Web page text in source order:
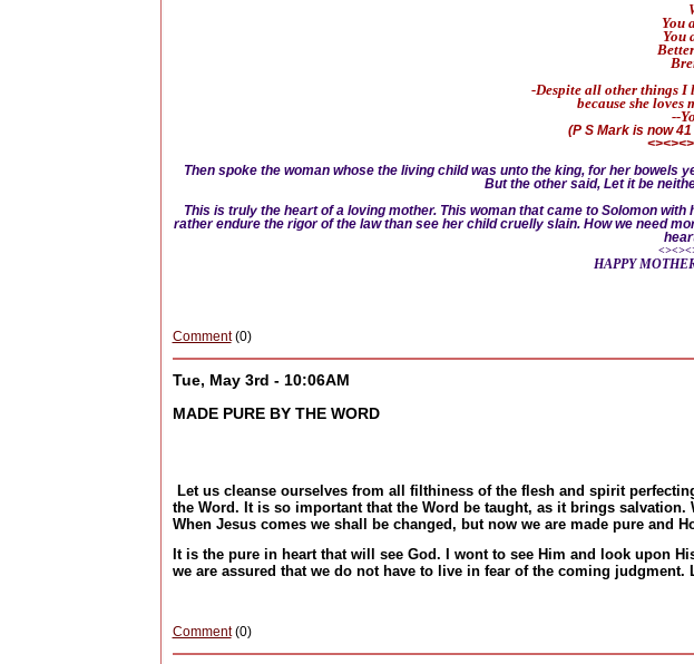
You
You
-Despite all other things I
because she loves
--
(P S Mark is now
Then spoke the woman whose the living child was unto the king, for her bowels
But the other said, Let it be
This is truly the heart of a loving mother. This woman that came to Solomon
rather endure the rigor of the law than see her child cruelly slain. How we need
HAPPY
Comment(0)
Tue, May 3rd - 10:06AM
MADE PURE BY THE WORD
Let us cleanse ourselves from all filthiness of the flesh and spirit
the Word. It is so important that the Word be taught, as it brings
When Jesus comes we shall be changed, but now we are made pure and
It is the pure in heart that will see God. I wont to see Him and look upon
we are assured that we do not have to live in fear of the coming
Comment(0)